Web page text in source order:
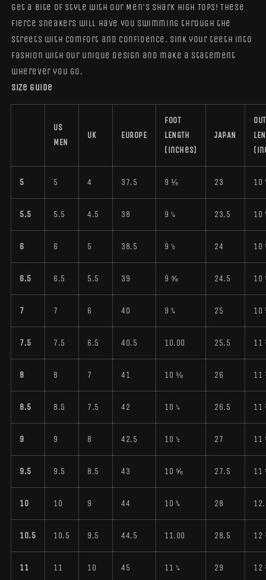
Get a bite of style with our Men's Shark High Tops! These
fierce sneakers will have you swimming through the
streets with comfort and confidence. Sink your teeth into
fashion with our unique design and make a statement
wherever you go.
Size guide
US
MEN
UK EUROPE
FOOT
LENGTH
(inches)
JAPAN
5 5 4 37.5 9 ⅛ 23 10
5.5 5.5 4.5 38 9 ¼ 23.5 10
6 6 5 38.5 9 ½ 24
6.5 6.5 5.5 39 9 ⅝ 24.5
7 7 6 40 9 ¾ 25 10
7.5 7.5 6.5 40.5 10.00 25.5
8 8 7 41 10 ⅛ 26
8.5 8.5 7.5 42 10 ¼ 26.5
9 9 8 42.5 10 ½ 27
9.5 9.5 8.5 43 10 ⅝ 27.5
10 10 9 44 10 ¾ 28
10.5 10.5 9.5 44.5 11.00 28.5
11 11 10 45 11 ¼ 29